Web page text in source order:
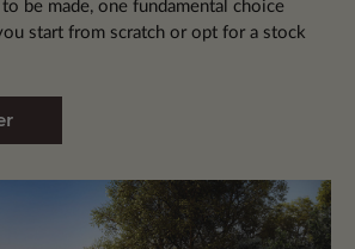
be made, one fundamental choice
start from scratch or opt for a stock